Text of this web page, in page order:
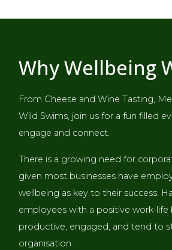
Why Wellbeing
From Cheese and Wine Tasting,
Wild Swims, join us for a fun filled
engage and connect.
There is a growing need for
given most businesses have
wellbeing as key to their success.
employees with a positive work-life
productive, engaged, and tend to
organisation.